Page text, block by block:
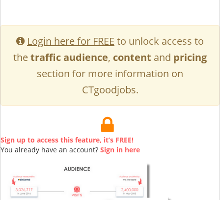
Login here for FREE to unlock access to
thetraffic audience, content and pricing
section for more information on
CTgoodjobs.
Sign up to access this feature, it’s FREE!
You already have an account? Sign in here